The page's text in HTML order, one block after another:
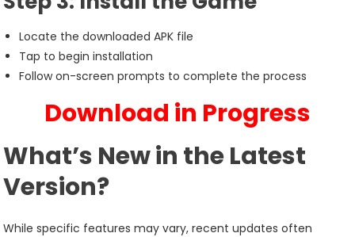
Locate the downloaded APK file
Tap to begin installation
Follow on-screen prompts to complete the process
Download in Progress
What’s New in the Latest
Version?
While specific features may vary, recent updates often